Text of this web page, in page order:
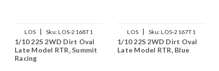
LOS | Sku:LOS-2168T1
1/10 22S 2WD Dirt Oval
Late Model RTR, Summit
Racing
LOS | Sku:LOS-2167T1
1/10 22S 2WD Dirt Oval
Late Model RTR, Blue